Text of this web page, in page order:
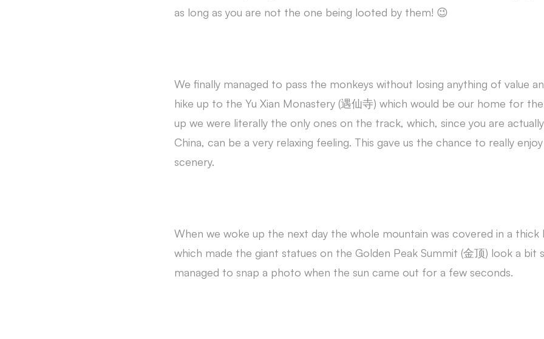
as long as you are not the one being looted by them! 😉
We finally managed to pass the monkeys without losing anything of value
hike up to the Yu Xian Monastery (遇仙寺) which would be our home for
up we were literally the only ones on the track, which, since you are
China, can be a very relaxing feeling. This gave us the chance to really
scenery.
When we woke up the next day the whole mountain was covered in a thick
which made the giant statues on the Golden Peak Summit (金顶) look a bit
managed to snap a photo when the sun came out for a few seconds.